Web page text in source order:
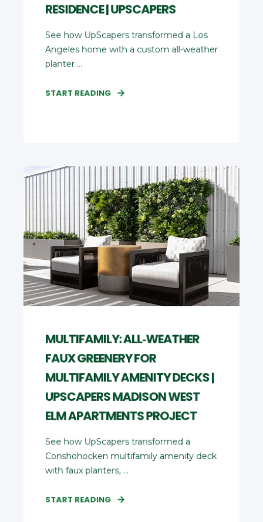
RESIDENCE | UPSCAPERS
See how UpScapers transformed a Los
Angeles home with a custom all‑weather
planter ...
START READING
MULTIFAMILY: ALL‑WEATHER
FAUX GREENERY FOR
MULTIFAMILY AMENITY DECKS |
UPSCAPERS MADISON WEST
ELM APARTMENTS PROJECT
See how UpScapers transformed a
Conshohocken multifamily amenity deck
with faux planters, ...
START READING